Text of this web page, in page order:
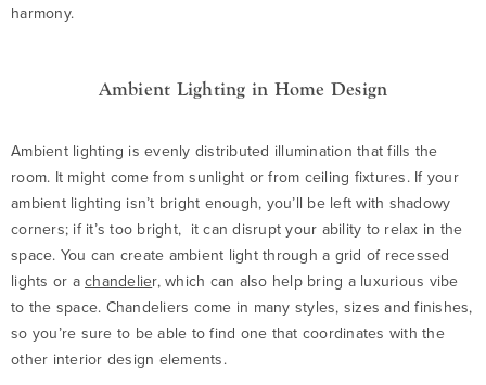
harmony.
Ambient Lighting in Home Design
Ambient lighting is evenly distributed illumination that fills the
room. It might come from sunlight or from ceiling fixtures. If your
ambient lighting isn’t bright enough, you’ll be left with shadowy
corners; if it’s too bright, it can disrupt your ability to relax in the
space. You can create ambient light through a grid of recessed
lights or a chandelier, which can also help bring a luxurious vibe
to the space. Chandeliers come in many styles, sizes and finishes,
so you’re sure to be able to find one that coordinates with the
other interior design elements.